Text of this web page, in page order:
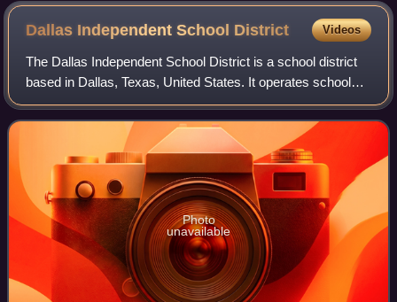
Dallas Independent School District Videos
The Dallas Independent School District is a school district
based in Dallas, Texas, United States. It operates schools
in much of Dallas County and is the second-largest school
district in Texas and t
Photo
unavailable